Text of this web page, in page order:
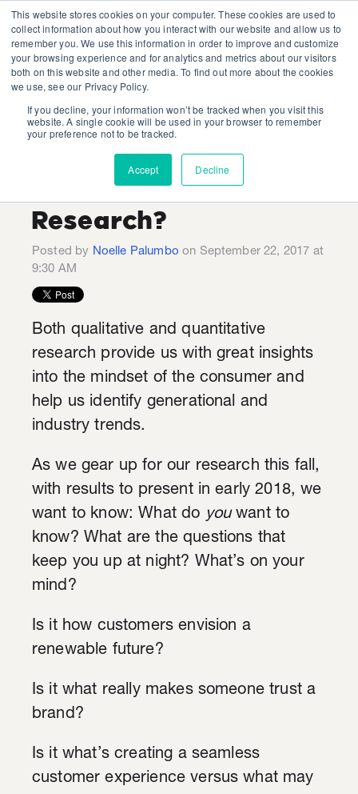
This website stores cookies on your computer. These cookies are used to
collect information about how you interact with our website and allow us to
remember you. We use this information in order to improve and customize
your browsing experience and for analytics and metrics about our visitors
both on this website and other media. To find out more about the cookies
we use, see our Privacy Policy.
If you decline, your information won’t be tracked when you visit this
website. A single cookie will be used in your browser to remember
your preference not to be tracked.
Accept Decline
Do You Have
Questions to Add to
Our Upcoming
Research?
Posted by Noelle Palumbo on September 22, 2017 at
9:30 AM
Both qualitative and quantitative
research provide us with great insights
into the mindset of the consumer and
help us identify generational and
industry trends.
As we gear up for our research this fall,
with results to present in early 2018, we
want to know: What do youwant to
know? What are the questions that
keep you up at night? What’s on your
mind?
Is it how customers envision a
renewable future?
Is it what really makes someone trust a
brand?
Is it what’s creating a seamless
customer experience versus what may